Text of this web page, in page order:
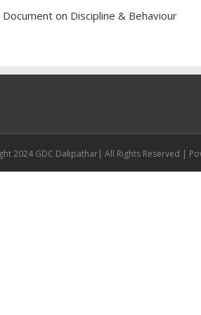
Document on Discipline & Behaviour
2024 GDC Dakpathar| All Rights Reserved |